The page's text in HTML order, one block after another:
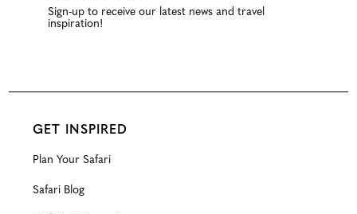
Sign-up to receive our latest news and travel
inspiration!
GET INSPIRED
Plan Your Safari
Safari Blog